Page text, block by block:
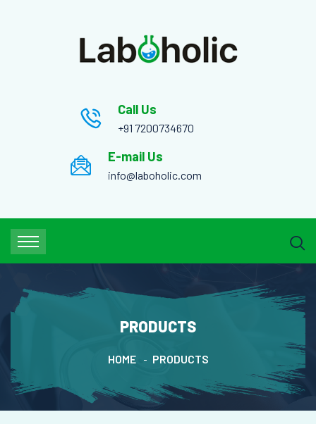
Call Us
+91 7200734670
E-mail Us
info@laboholic.com
PRODUCTS
HOME PRODUCTS